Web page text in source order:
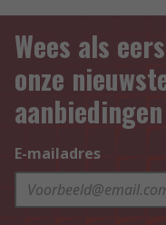
Wees als
onze
aanbiedingen
E-mailadres